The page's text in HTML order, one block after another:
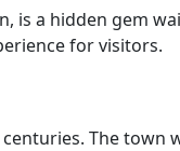
is a hidden gem
for visitors.
The